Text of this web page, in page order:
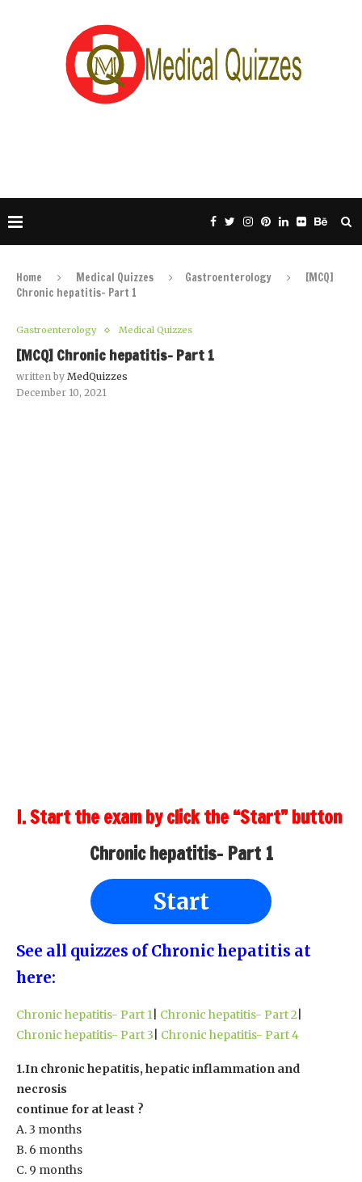
Home Medical Quizzes Gastroenterology
[MCQ]
Chronic hepatitis- Part 1
Gastroenterology Medical Quizzes
[MCQ] Chronic hepatitis- Part 1
written by MedQuizzes
December 10, 2021
I. Start the exam by click the “Start” button
Chronic hepatitis- Part 1
Start
See all quizzes of Chronic hepatitis at
here:
Chronic hepatitis- Part 1 Chronic hepatitis- Part 2
Chronic hepatitis- Part 3
Chronic hepatitis- Part 4
1.In chronic hepatitis, hepatic inflammation and
necrosis
continue for at least ?
A. 3 months
B. 6 months
C. 9 months